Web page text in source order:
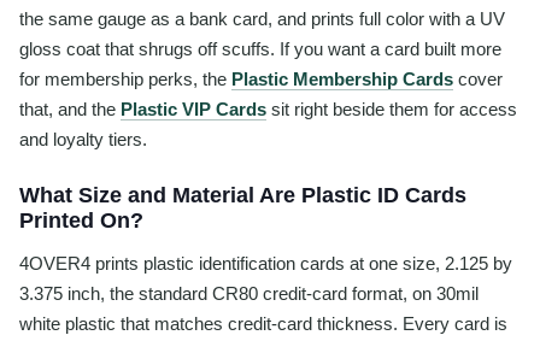
the same gauge as a bank card, and prints full color with a UV
gloss coat that shrugs off scuffs. If you want a card built more
for membership perks, the Plastic Membership Cards cover
that, and the Plastic VIP Cards sit right beside them for access
and loyalty tiers.
What Size and Material Are Plastic ID Cards
Printed On?
4OVER4 prints plastic identification cards at one size, 2.125 by
3.375 inch, the standard CR80 credit-card format, on 30mil
white plastic that matches credit-card thickness. Every card is